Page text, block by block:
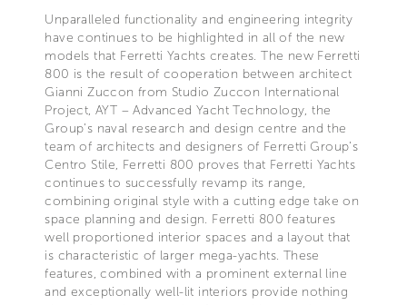
Unparalleled functionality and engineering integrity
have continues to be highlighted in all of the new
models that Ferretti Yachts creates. The new Ferretti
800 is the result of cooperation between architect
Gianni Zuccon from Studio Zuccon International
Project, AYT – Advanced Yacht Technology, the
Group’s naval research and design centre and the
team of architects and designers of Ferretti Group’s
Centro Stile, Ferretti 800 proves that Ferretti Yachts
continues to successfully revamp its range,
combining original style with a cutting edge take on
space planning and design. Ferretti 800 features
well proportioned interior spaces and a layout that
is characteristic of larger mega-yachts. These
features, combined with a prominent external line
and exceptionally well-lit interiors provide nothing